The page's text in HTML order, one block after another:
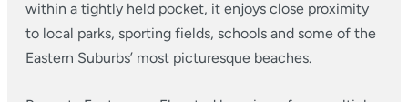
within a tightly held pocket, it enjoys close proximity
to local parks, sporting fields, schools and some of the
Eastern Suburbs’ most picturesque beaches.